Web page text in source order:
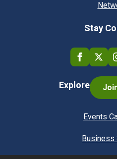
Stay
Explore
Events
Business